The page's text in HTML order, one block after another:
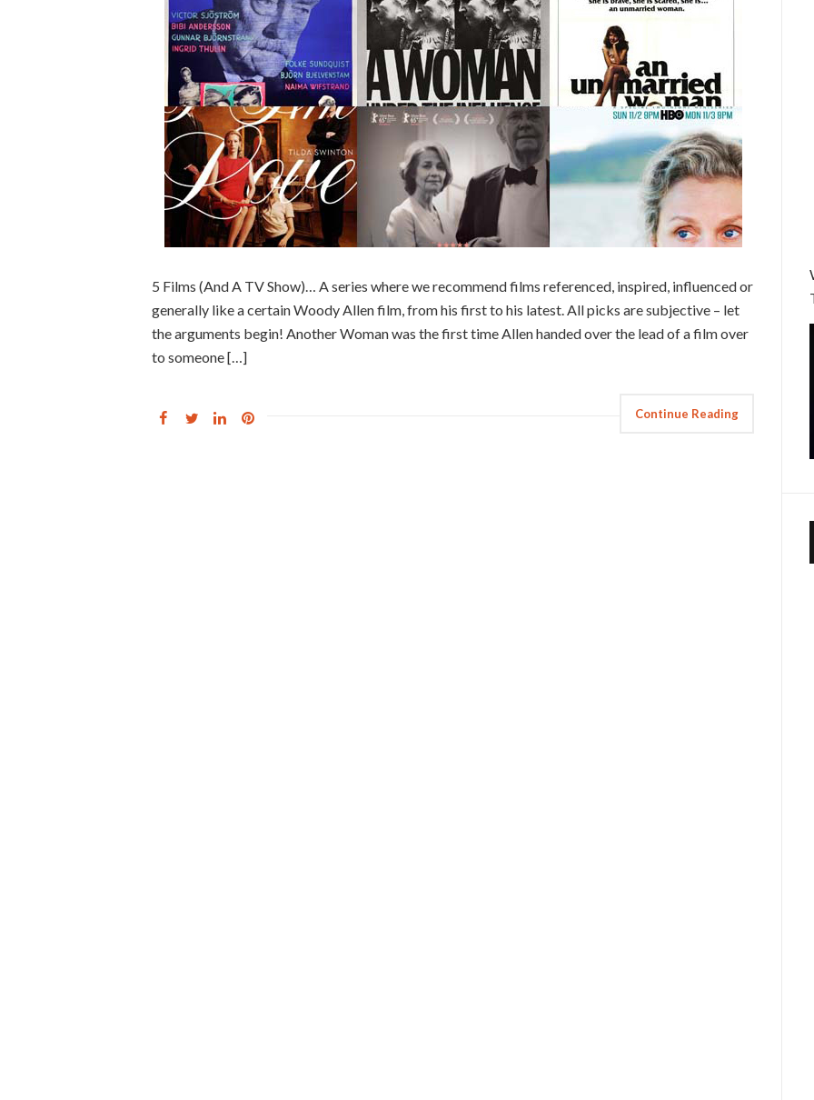
5 Films (And A TV Show)… A series where we recommend films referenced, inspired, influenced or
generally like a certain Woody Allen film, from his first to his latest. All picks are subjective – let
the arguments begin! Another Woman was the first time Allen handed over the lead of a film over
to someone […]
Continue Reading